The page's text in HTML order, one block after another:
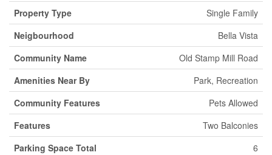
Property Type
Single Family
Neigbourhood
Bella Vista
Community Name
Old Stamp Mill Road
Amenities Near By
Park, Recreation
Community Features
Pets Allowed
Features
Two Balconies
Parking Space Total
6